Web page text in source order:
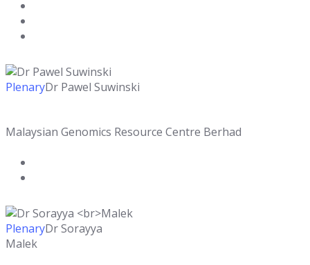
PlenaryDr Pawel Suwinski
Malaysian Genomics Resource Centre Berhad
PlenaryDr Sorayya
Malek